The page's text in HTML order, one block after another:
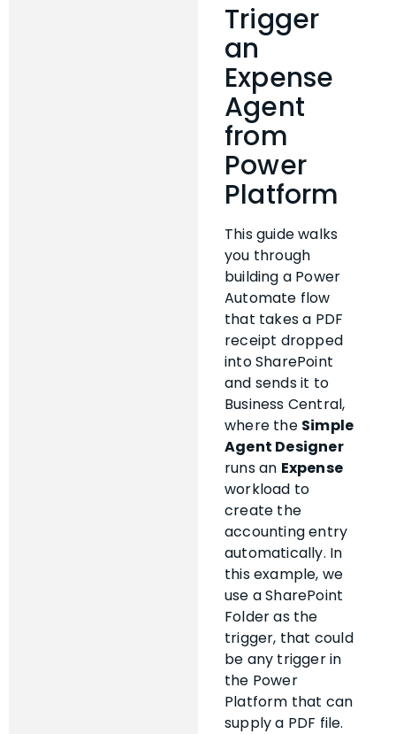
Trigger
an
Expense
Agent
from
Power
Platform
This guide walks
you through
building a Power
Automate flow
that takes a PDF
receipt dropped
into SharePoint
and sends it to
Business Central,
where the Simple
Agent Designer
runs an Expense
workload to
create the
accounting entry
automatically. In
this example, we
use a SharePoint
Folder as the
trigger, that could
be any trigger in
the Power
Platform that can
supply a PDF file.